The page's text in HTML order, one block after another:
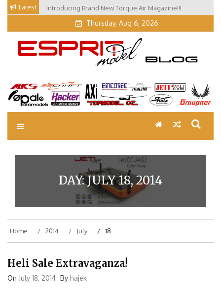
Skip
Latest Introducing Brand New Torque Air Magazine!!!
Thursday, Aug 6, 2026
EM Blog
Esprit Tech Blog site
DAY:JULY 18, 2014
Home 2014 July 18
Heli Sale Extravaganza!
On July 18, 2014 By hajek